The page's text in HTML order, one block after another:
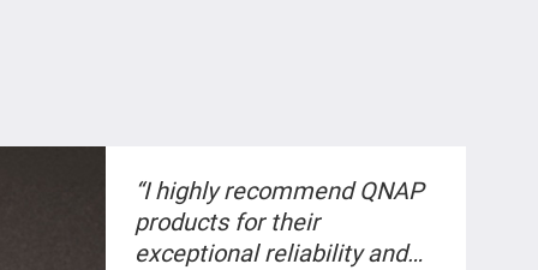
“I highly recommend QNAP
products for their
exceptional reliability and